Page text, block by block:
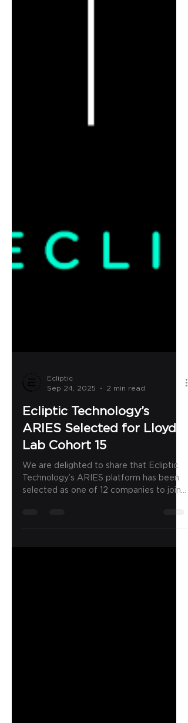
Ecliptic
Sep 24, 2025
2 min read
Ecliptic Technology’s
Lab Cohort 15
We are delighted to share that Ecliptic